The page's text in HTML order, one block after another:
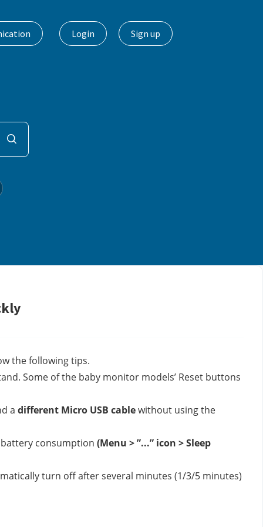
Login Sign up
the following tips.
Some of the baby monitor models’ Reset buttons
a different Micro USB cable without using the
consumption (Menu > ”...” icon > Sleep
turn off after several minutes (1/3/5 minutes)